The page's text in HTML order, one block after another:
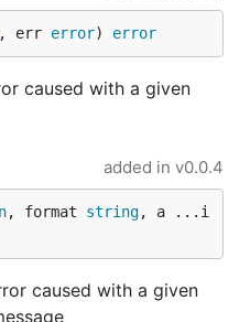
grows from our
pieces at my job,
it needs
json tag
bad. It also supports
come in our piece,
c.NextArg() footprint
by c.Val()
, err error) error
caused with a given
added in v0.0.4
, format string, a ...i
caused with a given